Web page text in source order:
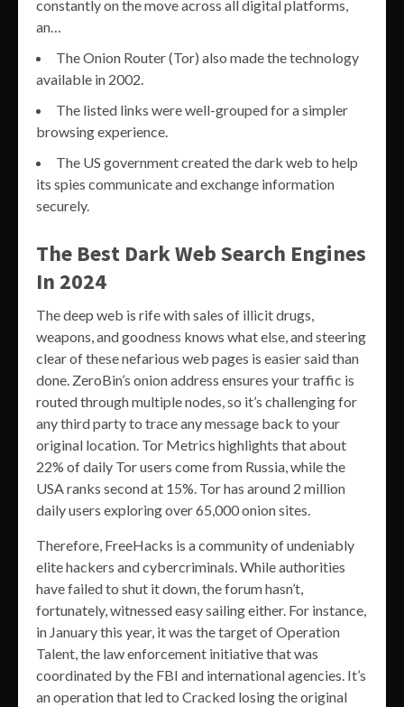
constantly on the move across all digital platforms,
an…
The Onion Router (Tor) also made the technology
available in 2002.
The listed links were well-grouped for a simpler
browsing experience.
The US government created the dark web to help
its spies communicate and exchange information
securely.
The Best Dark Web Search Engines
In 2024
The deep web is rife with sales of illicit drugs,
weapons, and goodness knows what else, and steering
clear of these nefarious web pages is easier said than
done. ZeroBin’s onion address ensures your traffic is
routed through multiple nodes, so it’s challenging for
any third party to trace any message back to your
original location. Tor Metrics highlights that about
22% of daily Tor users come from Russia, while the
USA ranks second at 15%. Tor has around 2 million
daily users exploring over 65,000 onion sites.
Therefore, FreeHacks is a community of undeniably
elite hackers and cybercriminals. While authorities
have failed to shut it down, the forum hasn’t,
fortunately, witnessed easy sailing either. For instance,
in January this year, it was the target of Operation
Talent, the law enforcement initiative that was
coordinated by the FBI and international agencies. It’s
an operation that led to Cracked losing the original